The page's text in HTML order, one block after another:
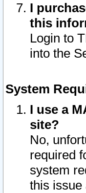
I
this
Login to
into the
System
I use a
site?
No,
required
system
this issue